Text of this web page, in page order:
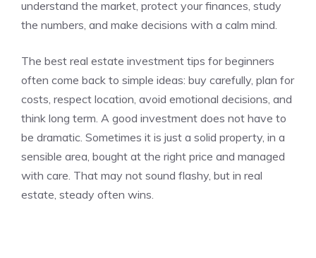
understand the market, protect your finances, study
the numbers, and make decisions with a calm mind.
The best real estate investment tips for beginners
often come back to simple ideas: buy carefully, plan for
costs, respect location, avoid emotional decisions, and
think long term. A good investment does not have to
be dramatic. Sometimes it is just a solid property, in a
sensible area, bought at the right price and managed
with care. That may not sound flashy, but in real
estate, steady often wins.